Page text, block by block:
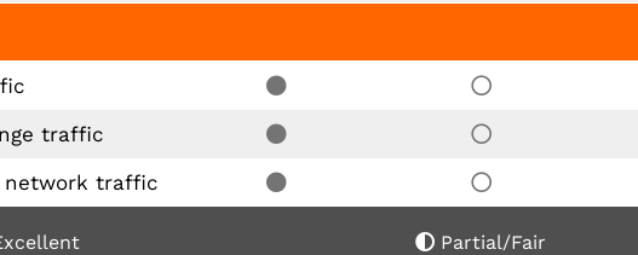
traffic
network traffic
Partial/Fair